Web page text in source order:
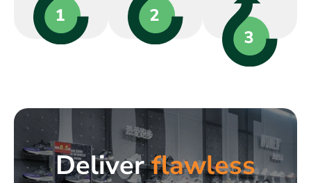
Deliverflawless